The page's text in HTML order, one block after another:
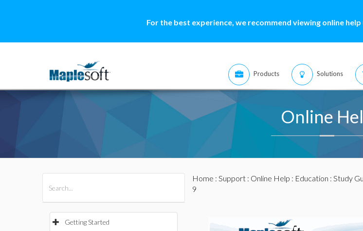
For the best experience, we recommend viewing online
Products Solutions
Online
Getting Started
Home : Support: Online Help : Education : Study
9